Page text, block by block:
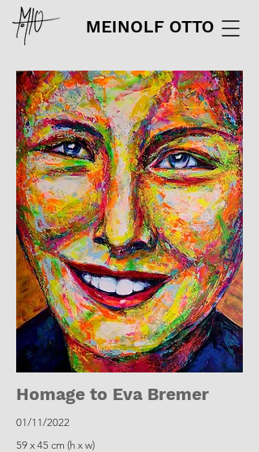
MEINOLF OTTO
Homage to Eva Bremer
01/11/2022
59 x 45 cm (h x w)